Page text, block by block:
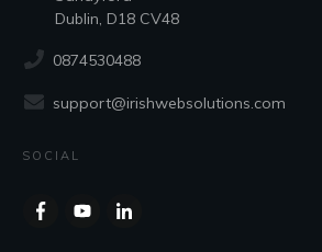
Dublin, D18 CV48
0874530488
support@irishwebsolutions.com
SOCIAL